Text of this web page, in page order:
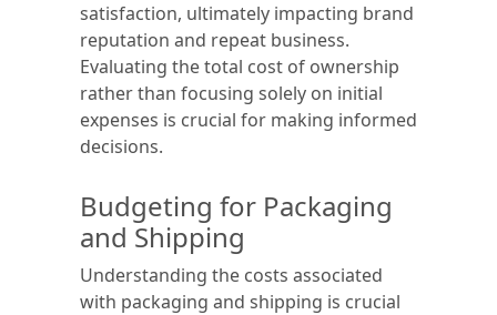
satisfaction, ultimately impacting brand
reputation and repeat business.
Evaluating the total cost of ownership
rather than focusing solely on initial
expenses is crucial for making informed
decisions.
Budgeting for Packaging
and Shipping
Understanding the costs associated
with packaging and shipping is crucial